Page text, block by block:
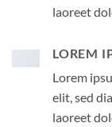
laoreet
LOREM
Lorem
elit, sed
laoreet